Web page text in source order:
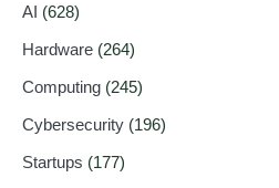
AI (628)
Hardware (264)
Computing (245)
Cybersecurity (196)
Startups (177)